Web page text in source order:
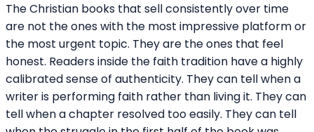
The Christian books that sell consistently over time
are not the ones with the most impressive platform or
the most urgent topic. They are the ones that feel
honest. Readers inside the faith tradition have a highly
calibrated sense of authenticity. They can tell when a
writer is performing faith rather than living it. They can
tell when a chapter resolved too easily. They can tell